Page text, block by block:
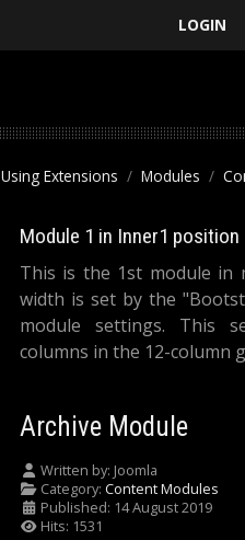
LOGIN
Using Extensions Modules
Module 1 in Inner1 position
This is the 1st module in
width is set by the
module settings. This
columns in the 12-column
Archive Module
Written by: Joomla
Category: Content Modules
Published: 14 August 2019
Hits: 1531